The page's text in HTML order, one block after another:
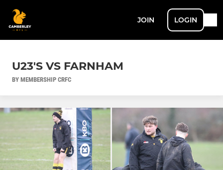
JOIN LOGIN
U23'S VS FARNHAM
BY MEMBERSHIP CRFC